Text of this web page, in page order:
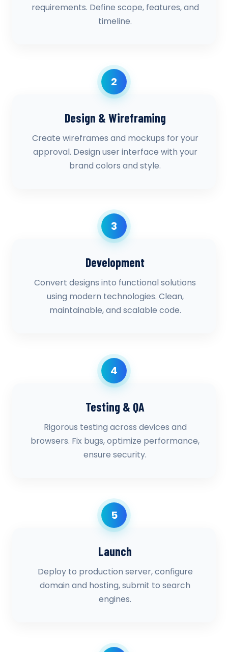
requirements. Define scope, features, and
timeline.
2
Design & Wireframing
Create wireframes and mockups for your
approval. Design user interface with your
brand colors and style.
3
Development
Convert designs into functional solutions
using modern technologies. Clean,
maintainable, and scalable code.
4
Testing & QA
Rigorous testing across devices and
browsers. Fix bugs, optimize performance,
ensure security.
5
Launch
Deploy to production server, configure
domain and hosting, submit to search
engines.